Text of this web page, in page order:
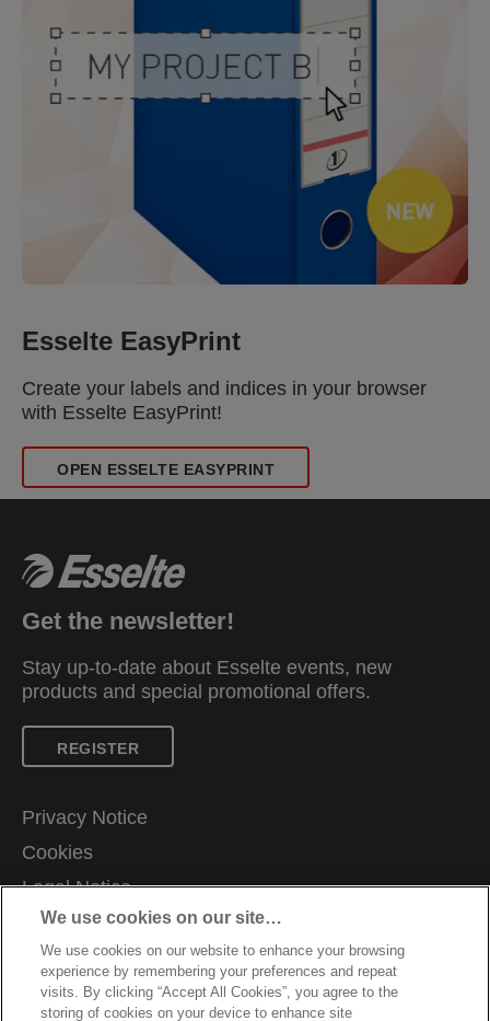
Esselte EasyPrint
Create your labels and indices in your browser
with Esselte EasyPrint!
OPEN ESSELTE EASYPRINT
Get the newsletter!
Stay up-to-date about Esselte events, new
products and special promotional offers.
REGISTER
Privacy Notice
Cookies
Legal Notice
Imprint
Manage My Data
Careers
We use cookies on our site…
We use cookies on our website to enhance your browsing
experience by remembering your preferences and repeat
visits. By clicking “Accept All Cookies”, you agree to the
storing of cookies on your device to enhance site